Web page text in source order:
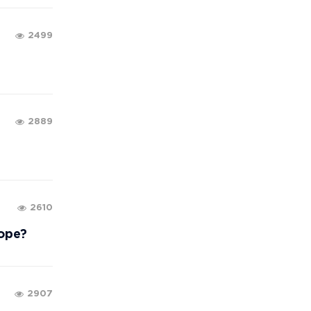
2499
2889
2610
2907